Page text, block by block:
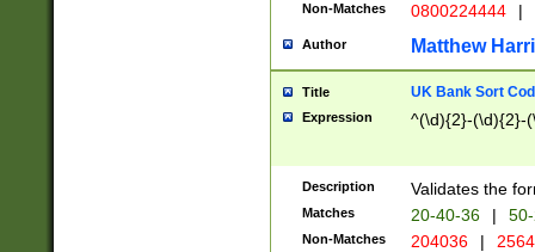
Non-Matches 0800224444 |
Author Matthew
Title UK Bank Sort
Expression ^(\d){2}-(\d){2}-
Description Validates the
Matches 20-40-36 |
Non-Matches 204036 |